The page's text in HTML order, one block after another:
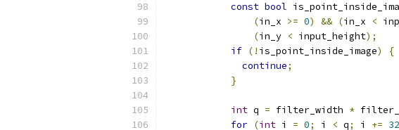
const bool
(in_x >= 0) && (in_x <
(in_y < input_height);
if (! is_point_inside_image)
{
continue;
}
int q = filter_width *
for (int i = 0; i < q; i += 32